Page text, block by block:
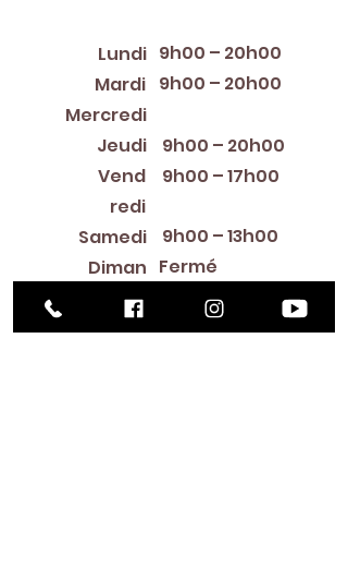
Lundi
Mardi
Mercredi
Jeudi
Vend
redi
Samedi
Diman
che
9h00 – 20h00
9h00 – 20h00
9h00 – 20h00
9h00 – 13h00
9h00 – 17h00
Fermé
Library Closings